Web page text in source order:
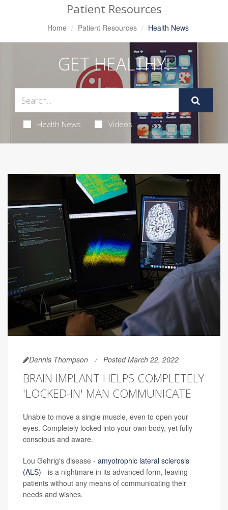
Patient Resources
Home Patient Resources Health News
GET HEALTHY!
Health News Videos
Dennis Thompson Posted March 22, 2022
BRAIN IMPLANT HELPS COMPLETELY
'LOCKED-IN' MAN COMMUNICATE
Unable to move a single muscle, even to open your
eyes. Completely locked into your own body, yet fully
conscious and aware.
Lou Gehrig's disease - amyotrophic lateral sclerosis
(ALS) - is a nightmare in its advanced form, leaving
patients without any means of communicating their
needs and wishes.